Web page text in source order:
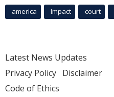
america Impact court
Latest News Updates
Privacy Policy Disclaimer
Code of Ethics